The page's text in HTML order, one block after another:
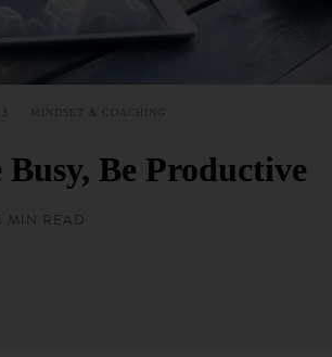
MINDSET & COACHING
Busy, Be Productive
MIN READ